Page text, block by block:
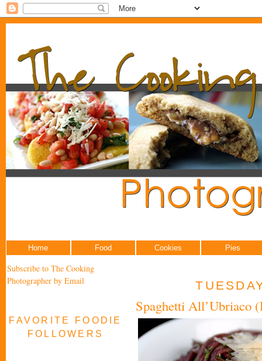
Home Food Cookies Pies
Subscribe to The Cooking
Photographer by Email
FAVORITE FOODIE
FOLLOWERS
Spaghetti All’Ubriaco